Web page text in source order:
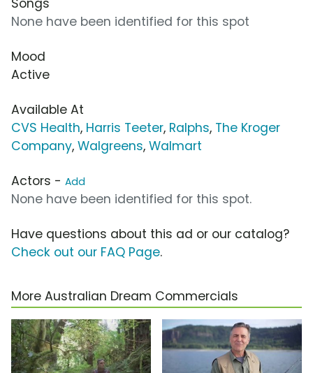
Songs
None have been identified for this spot
Mood
Active
Available At
CVS Health, Harris Teeter, Ralphs, The Kroger
Company, Walgreens, Walmart
Actors - Add
None have been identified for this spot.
Have questions about this ad or our catalog?
Check out our FAQ Page.
More Australian Dream Commercials